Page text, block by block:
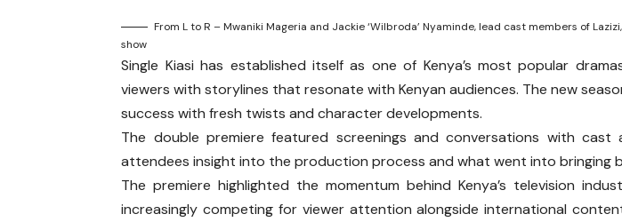
From L to R – Mwaniki Mageria and Jackie ‘Wilbroda’ Nyaminde, lead cast members of
show
Single Kiasi has established itself as one of Kenya’s most popular
viewers with storylines that resonate with Kenyan audiences. The new
success with fresh twists and character developments.
The double premiere featured screenings and conversations with cast
attendees insight into the production process and what went into bringing
The premiere highlighted the momentum behind Kenya’s television
increasingly competing for viewer attention alongside international